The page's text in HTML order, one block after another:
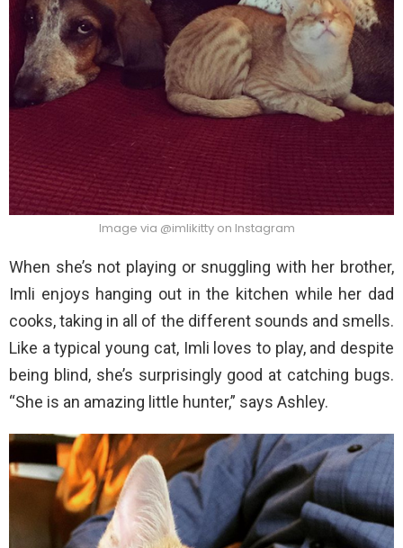
Image via @imlikitty on Instagram
When she’s not playing or snuggling with her brother,
Imli enjoys hanging out in the kitchen while her dad
cooks, taking in all of the different sounds and smells.
Like a typical young cat, Imli loves to play, and despite
being blind, she’s surprisingly good at catching bugs.
“She is an amazing little hunter,” says Ashley.